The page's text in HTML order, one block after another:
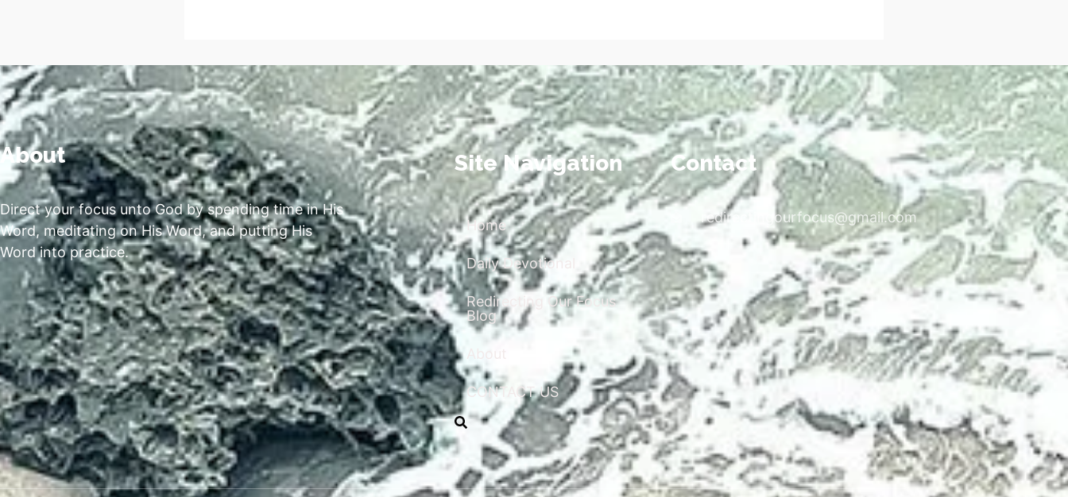
About
Direct your focus unto God by spending time in His
Word, meditating on His Word, and putting His
Word into practice.
Site Navigation
Home
Daily Devotional
Redirecting Our Focus
Blog
CONTACT US
Contact
redirectingourfocus@gmail.com